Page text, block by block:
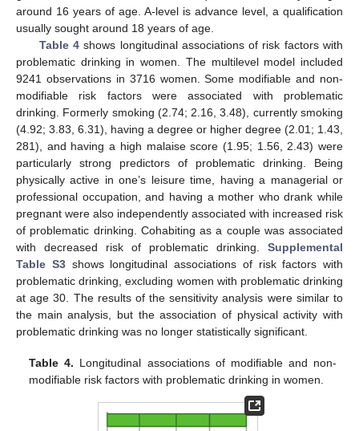
around 16 years of age. A-level is advance level, a qualification
usually sought around 18 years of age.
Table 4shows longitudinal associations of risk factors with
problematic drinking in women. The multilevel model included
9241 observations in 3716 women. Some modifiable and non-
modifiable risk factors were associated with problematic
drinking. Formerly smoking (2.74; 2.16, 3.48), currently smoking
(4.92; 3.83, 6.31), having a degree or higher degree (2.01; 1.43,
281), and having a high malaise score (1.95; 1.56, 2.43) were
particularly strong predictors of problematic drinking. Being
physically active in one’s leisure time, having a managerial or
professional occupation, and having a mother who drank while
pregnant were also independently associated with increased risk
of problematic drinking. Cohabiting as a couple was associated
with decreased risk of problematic drinking. Supplemental
Table S3shows longitudinal associations of risk factors with
problematic drinking, excluding women with problematic drinking
at age 30. The results of the sensitivity analysis were similar to
the main analysis, but the association of physical activity with
problematic drinking was no longer statistically significant.
Table 4. Longitudinal associations of modifiable and non-
modifiable risk factors with problematic drinking in women.